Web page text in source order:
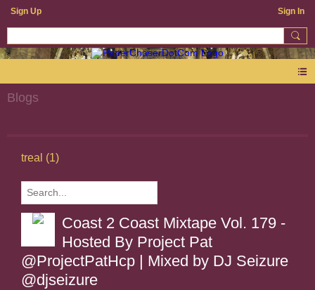
Sign Up Sign In
Blogs
treal (1)
Coast 2 Coast Mixtape Vol. 179 -
Hosted By Project Pat
@ProjectPatHcp | Mixed by DJ Seizure
@djseizure